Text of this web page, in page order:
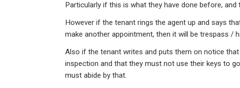
Particularly if this is what they have done before,
However if the tenant rings the agent up and says
make another appointment, then it will be trespass /
Also if the tenant writes and puts them on notice
inspection and that they must not use their keys to
must abide by that.